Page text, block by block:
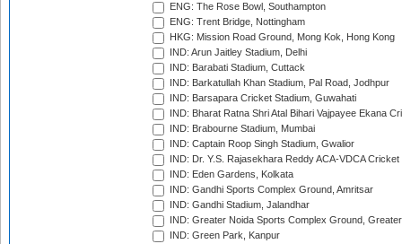
ENG: The Rose Bowl, Southampton
ENG: Trent Bridge, Nottingham
HKG: Mission Road Ground, Mong Kok, Hong Kong
IND: Arun Jaitley Stadium, Delhi
IND: Barabati Stadium, Cuttack
IND: Barkatullah Khan Stadium, Pal Road, Jodhpur
IND: Barsapara Cricket Stadium, Guwahati
IND: Bharat Ratna Shri Atal Bihari Vajpayee Ekana
IND: Brabourne Stadium, Mumbai
IND: Captain Roop Singh Stadium, Gwalior
IND: Dr. Y.S. Rajasekhara Reddy ACA-VDCA
IND: Eden Gardens, Kolkata
IND: Gandhi Sports Complex Ground, Amritsar
IND: Gandhi Stadium, Jalandhar
IND: Greater Noida Sports Complex Ground,
IND: Green Park, Kanpur